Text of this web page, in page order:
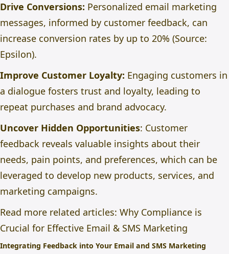
Drive Conversions: Personalized email marketing
messages, informed by customer feedback, can
increase conversion rates by up to 20% (Source:
Epsilon).
Improve Customer Loyalty: Engaging customers in
a dialogue fosters trust and loyalty, leading to
repeat purchases and brand advocacy.
Uncover Hidden Opportunities: Customer
feedback reveals valuable insights about their
needs, pain points, and preferences, which can be
leveraged to develop new products, services, and
marketing campaigns.
Read more related articles: Why Compliance is
Crucial for Effective Email & SMS Marketing
Integrating Feedback into Your Email and SMS Marketing